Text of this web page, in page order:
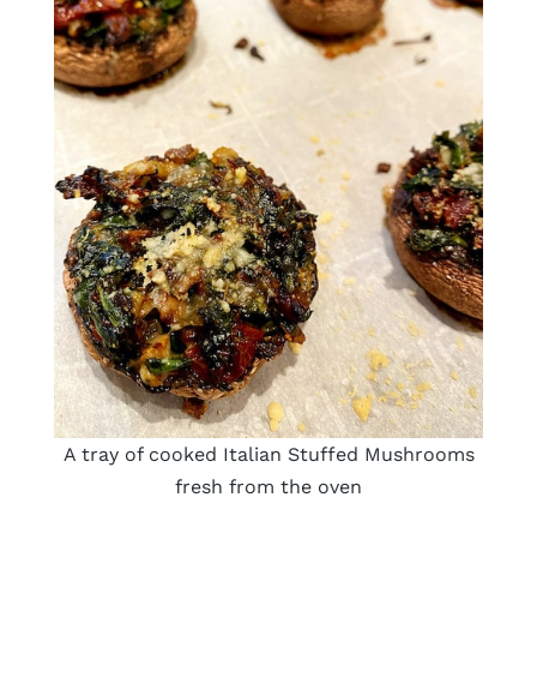
A tray of cooked Italian Stuffed Mushrooms
fresh from the oven